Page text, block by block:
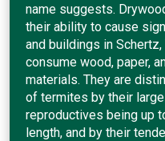
name suggests.
their ability to cause
and buildings in
consume wood, paper,
materials. They are
of termites by their
reproductives being up
length, and by their